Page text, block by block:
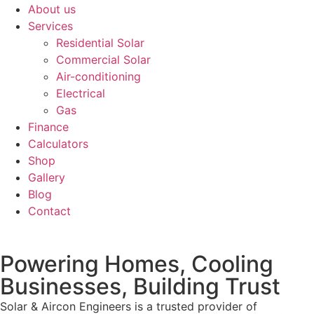
About us
Services
Residential Solar
Commercial Solar
Air-conditioning
Electrical
Gas
Finance
Calculators
Shop
Gallery
Blog
Contact
Powering Homes, Cooling
Businesses, Building Trust
Solar & Aircon Engineers is a trusted provider of